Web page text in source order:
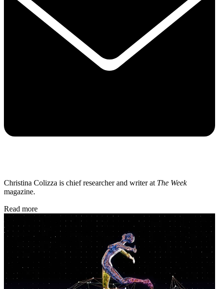
Christina Colizza is chief researcher and writer at The Week
magazine.
Read more